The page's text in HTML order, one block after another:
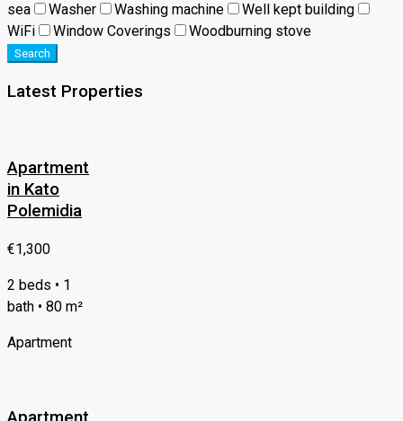
sea
Washer Washing machine
Well kept building
WiFi
Window Coverings Woodburning stove
Search
Latest Properties
Apartment
in Kato
Polemidia
€1,300
2 beds • 1
bath • 80 m²
Apartment